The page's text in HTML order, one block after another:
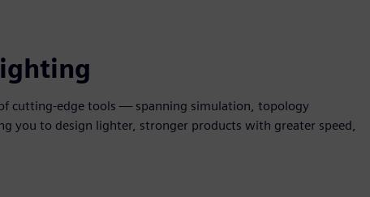
cutting-edge tools — spanning simulation, topology
you to design lighter, stronger products with greater speed,